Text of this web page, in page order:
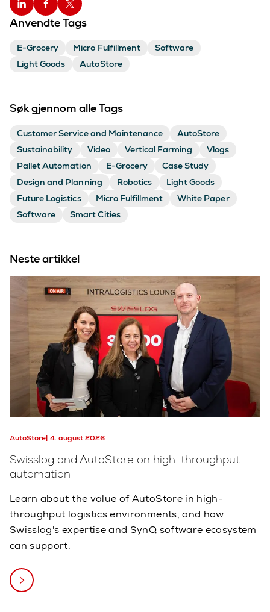
Anvendte Tags
E-Grocery Micro Fulfillment
Software
Light Goods
AutoStore
Søk gjennom alle Tags
Customer Service and Maintenance
AutoStore
Sustainability
Video Vertical Farming
Vlogs
Pallet Automation
E-Grocery
Case Study
Design and Planning
Robotics
Light Goods
Future Logistics
Micro Fulfillment
White Paper
Software
Smart Cities
Neste artikkel
AutoStore 4. august 2026
Swisslog and AutoStore on high-throughput
automation
Learn about the value of AutoStore in high-
throughput logistics environments, and how
Swisslog's expertise and SynQ software ecosystem
can support.